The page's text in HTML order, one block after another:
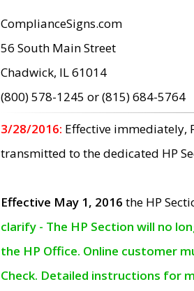
ComplianceSigns.com
56 South Main Street
Chadwick, IL 61014
(800) 578-1245 or (815) 684-5764
3/28/2016: Effective immediately,
transmitted to the dedicated HP
Effective May 1, 2016 the HP
clarify - The HP Section will no
the HP Office. Online customer
Check. Detailed instructions for